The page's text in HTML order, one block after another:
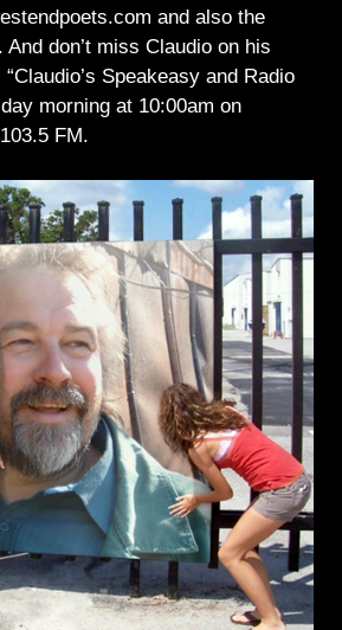
and also the
don’t miss Claudio on his
Speakeasy and Radio
morning at 10:00am on
FM.